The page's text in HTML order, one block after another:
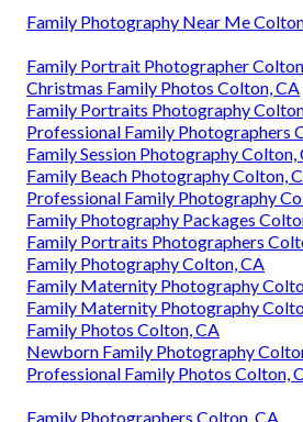
Family Photography Near Me
Family Portrait Photographer
Christmas Family Photos Colton, CA
Family Portraits Photography
Professional Family Photographers
Family Session Photography Colton,
Family Beach Photography Colton,
Professional Family Photography
Family Photography Packages
Family Portraits Photographers
Family Photography Colton, CA
Family Maternity Photography
Family Maternity Photography
Family Photos Colton, CA
Newborn Family Photography
Professional Family Photos Colton,
Family Photographers Colton, CA